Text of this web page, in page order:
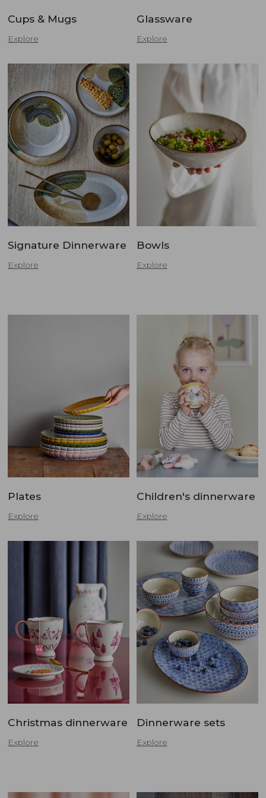
Cups & Mugs
Explore
Glassware
Explore
Signature Dinnerware
Explore
Bowls
Explore
Plates
Explore
Children's dinnerware
Explore
Christmas dinnerware
Explore
Dinnerware sets
Explore